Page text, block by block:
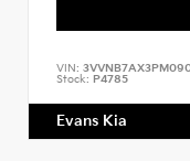
VIN:
Stock: P4785
Evans Kia